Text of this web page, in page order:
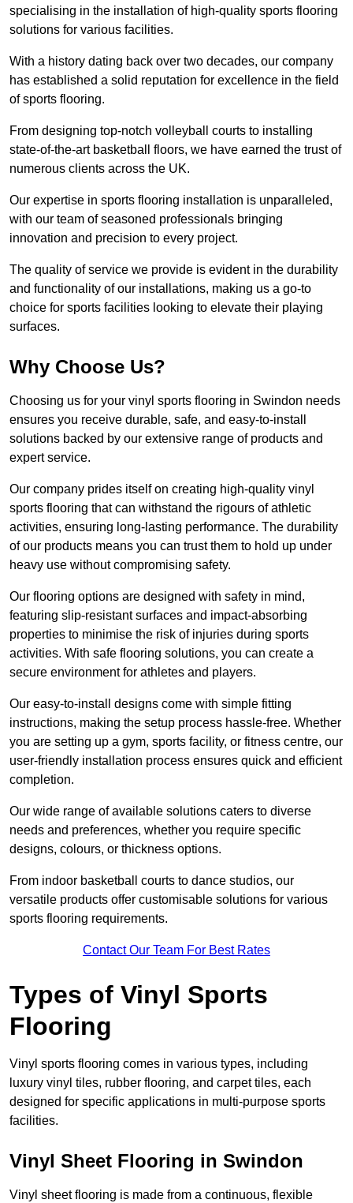
specialising in the installation of high-quality sports flooring
solutions for various facilities.
With a history dating back over two decades, our company
has established a solid reputation for excellence in the field
of sports flooring.
From designing top-notch volleyball courts to installing
state-of-the-art basketball floors, we have earned the trust of
numerous clients across the UK.
Our expertise in sports flooring installation is unparalleled,
with our team of seasoned professionals bringing
innovation and precision to every project.
The quality of service we provide is evident in the durability
and functionality of our installations, making us a go-to
choice for sports facilities looking to elevate their playing
surfaces.
Why Choose Us?
Choosing us for your vinyl sports flooring in Swindon needs
ensures you receive durable, safe, and easy-to-install
solutions backed by our extensive range of products and
expert service.
Our company prides itself on creating high-quality vinyl
sports flooring that can withstand the rigours of athletic
activities, ensuring long-lasting performance. The durability
of our products means you can trust them to hold up under
heavy use without compromising safety.
Our flooring options are designed with safety in mind,
featuring slip-resistant surfaces and impact-absorbing
properties to minimise the risk of injuries during sports
activities. With safe flooring solutions, you can create a
secure environment for athletes and players.
Our easy-to-install designs come with simple fitting
instructions, making the setup process hassle-free. Whether
you are setting up a gym, sports facility, or fitness centre, our
user-friendly installation process ensures quick and efficient
completion.
Our wide range of available solutions caters to diverse
needs and preferences, whether you require specific
designs, colours, or thickness options.
From indoor basketball courts to dance studios, our
versatile products offer customisable solutions for various
sports flooring requirements.
Contact Our Team For Best Rates
Types of Vinyl Sports
Flooring
Vinyl sports flooring comes in various types, including
luxury vinyl tiles, rubber flooring, and carpet tiles, each
designed for specific applications in multi-purpose sports
facilities.
Vinyl Sheet Flooring in Swindon
Vinyl sheet flooring is made from a continuous, flexible